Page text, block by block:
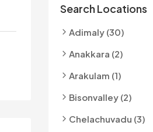
Search Locations
Adimaly (30)
Anakkara (2)
Arakulam (1)
Bisonvalley (2)
Chelachuvadu (3)